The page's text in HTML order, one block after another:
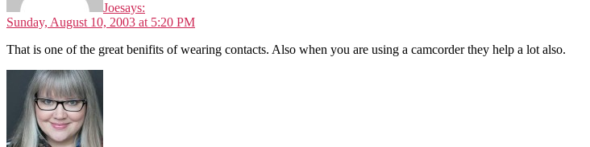
Joesays:
Sunday, August 10, 2003 at 5:20 PM
That is one of the great benifits of wearing contacts. Also when you are using a camcorder they help a lot also.